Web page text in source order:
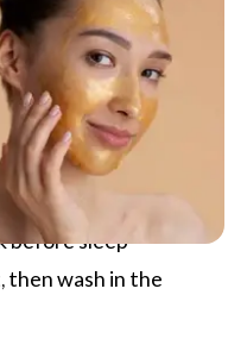
before sleep
then wash in the